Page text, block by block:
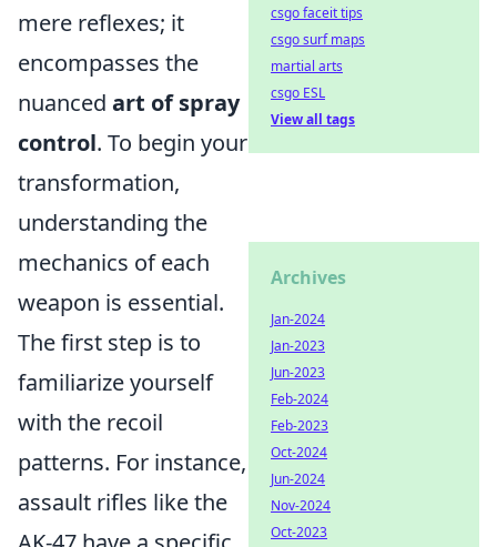
mere reflexes; it
encompasses the
nuanced art of spray
control. To begin your
transformation,
understanding the
mechanics of each
weapon is essential.
The first step is to
familiarize yourself
with the recoil
patterns. For instance,
assault rifles like the
csgo faceit tips
csgo surf maps
martial arts
csgo ESL
View all tags
Archives
Jan-2024
Jan-2023
Jun-2023
Feb-2024
Feb-2023
Oct-2024
Jun-2024
Nov-2024
Oct-2023